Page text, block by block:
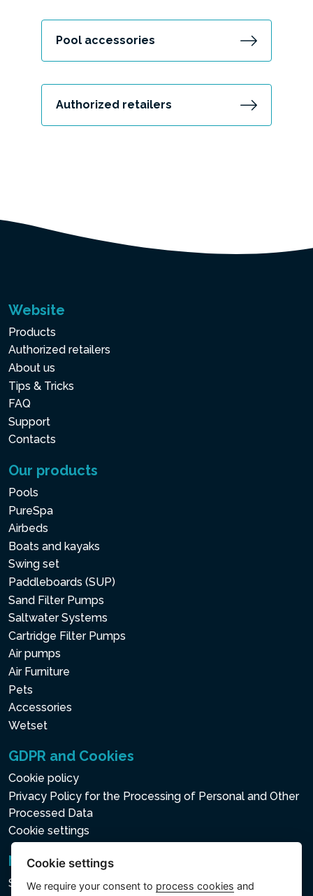
Pool accessories
Authorized retailers
Website
Products
Authorized retailers
About us
Tips & Tricks
FAQ
Support
Contacts
Our products
Pools
PureSpa
Airbeds
Boats and kayaks
Swing set
Paddleboards (SUP)
Sand Filter Pumps
Saltwater Systems
Cartridge Filter Pumps
Air pumps
Air Furniture
Pets
Accessories
Wetset
GDPR and Cookies
Cookie policy
Privacy Policy for the Processing of Personal and Other
Processed Data
Cookie settings
Newsletter
Subscribe to the newsletter
Cookie settings
We require your consent to process cookies and